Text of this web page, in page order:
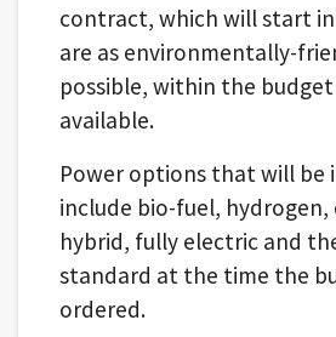
contract, which will start
are as environmentally-
possible, within the
available.
Power options that will be
include bio-fuel, hydrogen,
hybrid, fully electric and
standard at the time the
ordered.